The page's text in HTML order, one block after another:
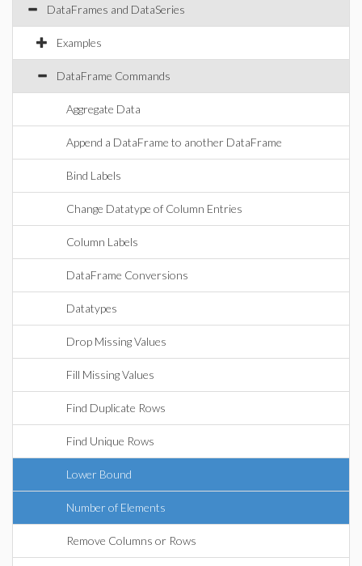
DataFrames and DataSeries
Examples
DataFrame Commands
Aggregate Data
Append a DataFrame to another DataFrame
Bind Labels
Change Datatype of Column Entries
Column Labels
DataFrame Conversions
Datatypes
Drop Missing Values
Fill Missing Values
Find Duplicate Rows
Find Unique Rows
Lower Bound
Number of Elements
Remove Columns or Rows